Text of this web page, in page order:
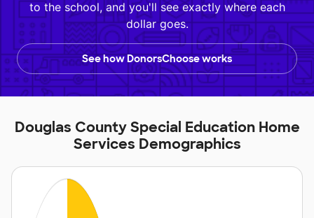
to the school, and you'll see exactly where each
dollar goes.
See how DonorsChoose works
Douglas County Special Education Home
Services Demographics